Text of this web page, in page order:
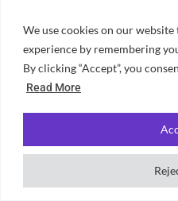
We use cookies on our
experience by remembering
By clicking “Accept”, you
Read More
Richest Premier
Footballers 2026
READ MORE »
Home»Conor McGregor Net